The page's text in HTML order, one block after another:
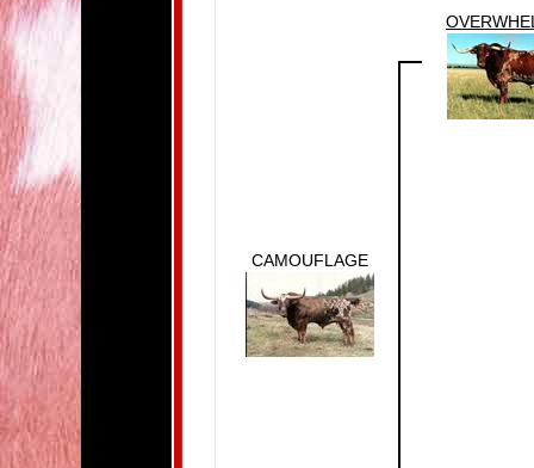
CAMOUFLAGE